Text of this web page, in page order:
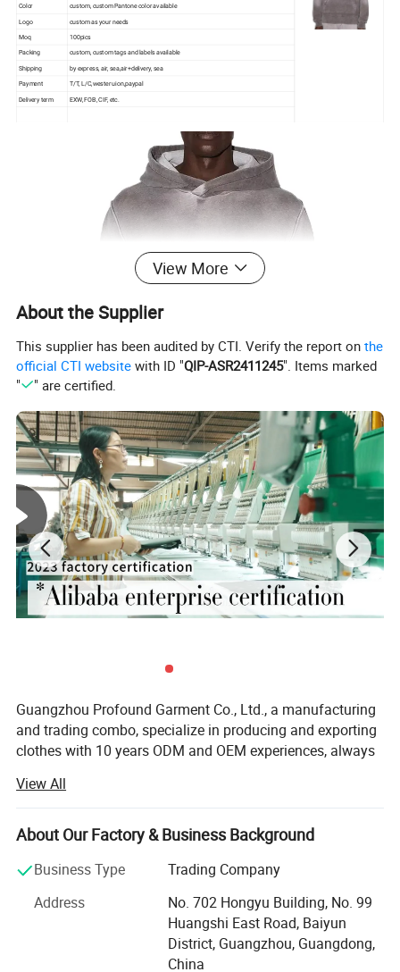
Color
custom, custom Pantone color available
Logo
custom as your needs
Moq
100pics
Packing
custom, custom tags and labels available
Shipping
by express, air, sea,air+delivery, sea
Payment T/T, L/C,wester uion,paypal
Delivery term EXW, FOB, CIF, etc.
View More
About the Supplier
This supplier has been audited by CTI. Verify the report onthe
official CTI website with ID "QIP-ASR2411245". Items marked
"
" are certified.
Guangzhou Profound Garment Co., Ltd., a manufacturing
and trading combo, specialize in producing and exporting
clothes with 10 years ODM and OEM experiences, always
service, first trust, win-win cooperation".
Our Main Business and Product Types:
1, Developing, producing and marketing various T-shirts,
polo shirts, shirts, jackets, hoodies, shorts, sweaters, tank
tops, sportware, pants, skirts and dresses.
2, Clothes design and processing
View All
About Our Factory & Business Background
Business Type
Trading Company
Address
No. 702 Hongyu Building, No. 99
Huangshi East Road, Baiyun
District, Guangzhou, Guangdong,
China